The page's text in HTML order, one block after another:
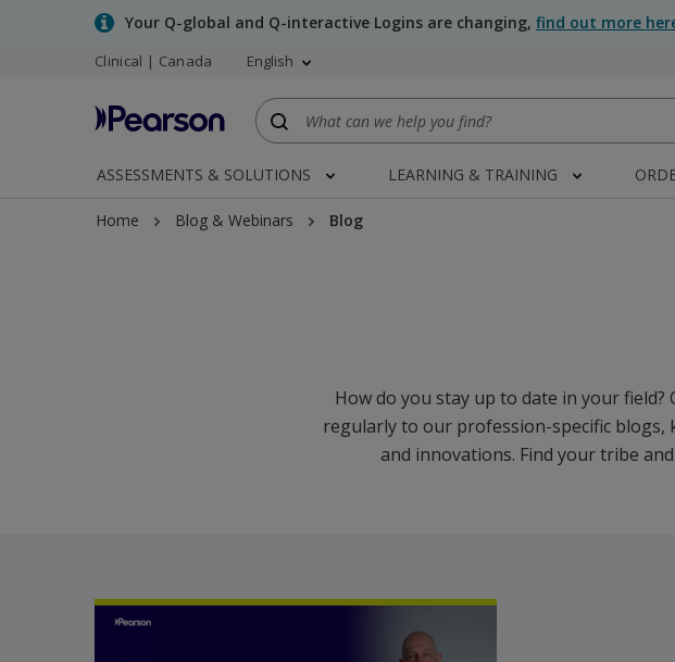
Your Q-global and Q-interactive Logins are changing, find out more
Clinical | Canada English
ASSESSMENTS & SOLUTIONS LEARNING & TRAINING
Home Blog & Webinars Blog
How do you stay up to date in your
regularly to our profession-specific
and innovations. Find your tribe